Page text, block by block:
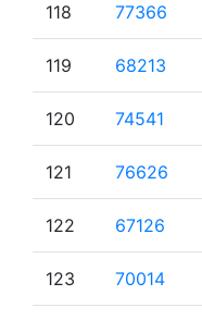
118 77366
119 68213
120 74541
121 76626
122 67126
123 70014